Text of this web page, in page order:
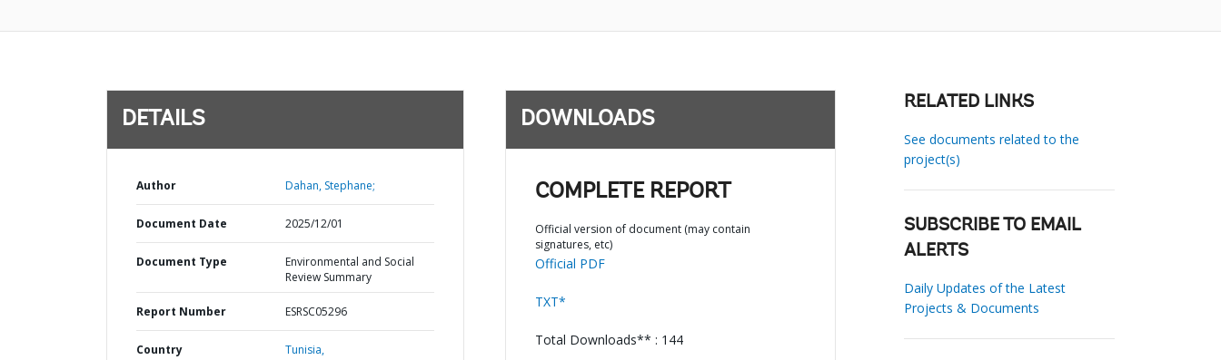
DETAILS
Author Dahan, Stephane;
Document Date 2025/12/01
Document Type
Environmental and Social
Review Summary
Report Number ESRSC05296
Country Tunisia,
DOWNLOADS
COMPLETE REPORT
Official version of document (may contain
signatures, etc)
Official PDF
TXT*
Total Downloads** : 144
RELATED LINKS
See documents related to the
project(s)
SUBSCRIBE TO EMAIL
ALERTS
Daily Updates of the Latest
Projects & Documents